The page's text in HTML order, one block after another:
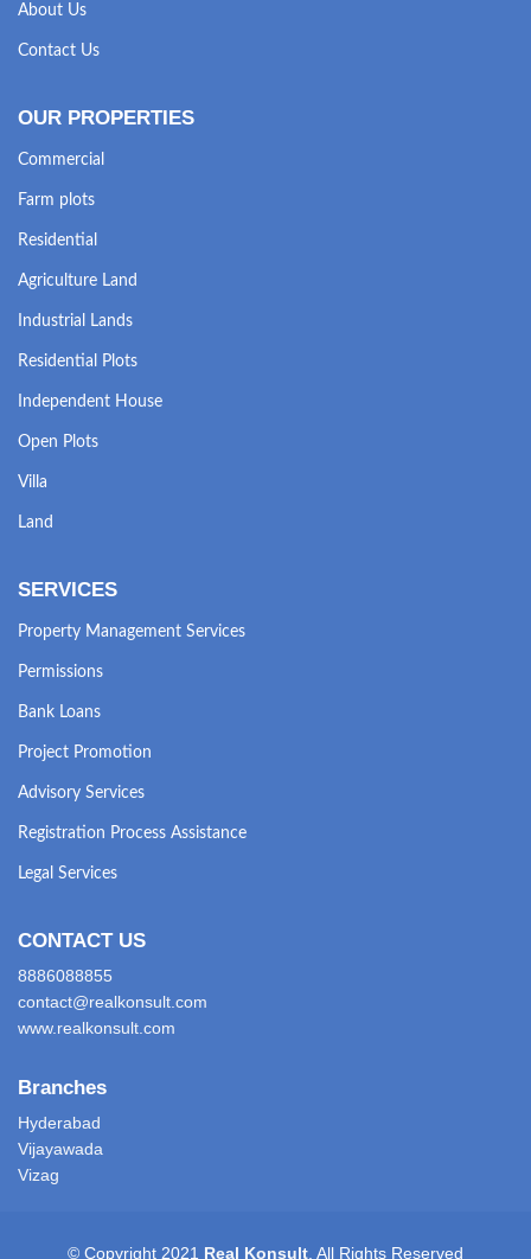
About Us
Contact Us
OUR PROPERTIES
Commercial
Farm plots
Residential
Agriculture Land
Industrial Lands
Residential Plots
Independent House
Open Plots
Villa
Land
SERVICES
Property Management Services
Permissions
Bank Loans
Project Promotion
Advisory Services
Registration Process Assistance
Legal Services
CONTACT US
8886088855
contact@realkonsult.com
www.realkonsult.com
Branches
Hyderabad
Vijayawada
Vizag
© Copyright 2021 Real Konsult. All Rights Reserved